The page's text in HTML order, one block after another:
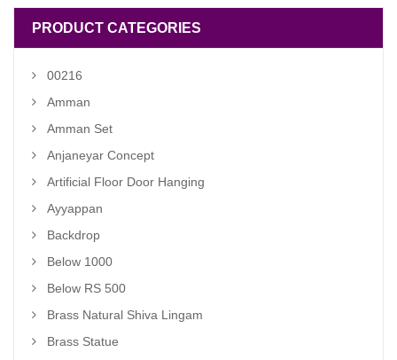
PRODUCT CATEGORIES
00216
Amman
Amman Set
Anjaneyar Concept
Artificial Floor Door Hanging
Ayyappan
Backdrop
Below 1000
Below RS 500
Brass Natural Shiva Lingam
Brass Statue